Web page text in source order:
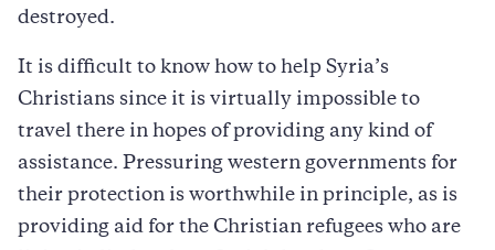
destroyed.
It is difficult to know how to help Syria’s
Christians since it is virtually impossible to
travel there in hopes of providing any kind of
assistance. Pressuring western governments for
their protection is worthwhile in principle, as is
providing aid for the Christian refugees who are